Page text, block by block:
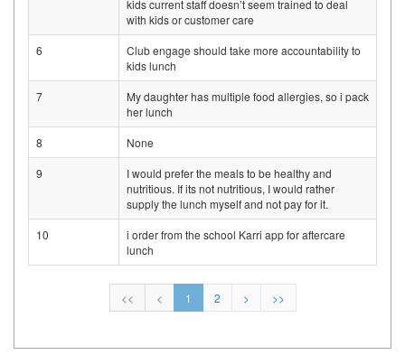
kids current staff doesn’t seem trained to deal
with kids or customer care
6
Club engage should take more accountability to
kids lunch
7
My daughter has multiple food allergies, so i pack
her lunch
8
None
9
I would prefer the meals to be healthy and
nutritious. If its not nutritious, I would rather
supply the lunch myself and not pay for it.
10
i order from the school Karri app for aftercare
lunch
<< < 1 2 > >>